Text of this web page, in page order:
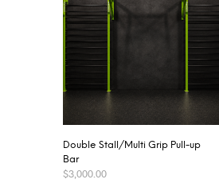
Double Stall/Multi Grip Pull-up
Bar
$3,000.00